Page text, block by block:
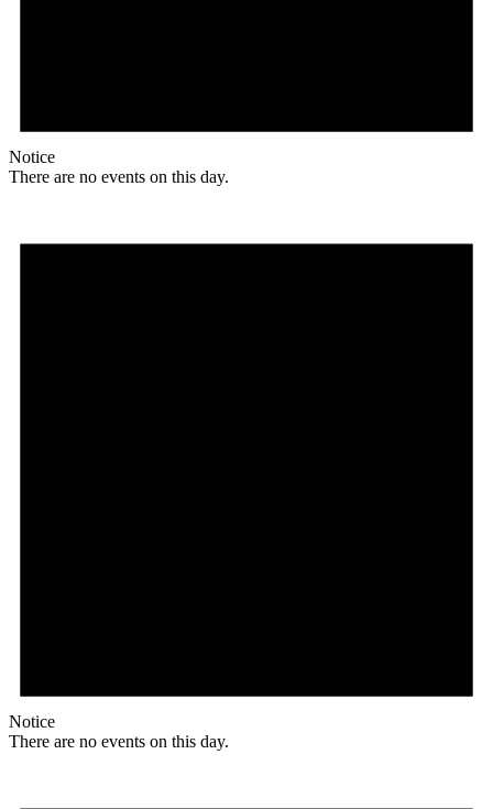
Notice
There are no events on this day.
Notice
There are no events on this day.